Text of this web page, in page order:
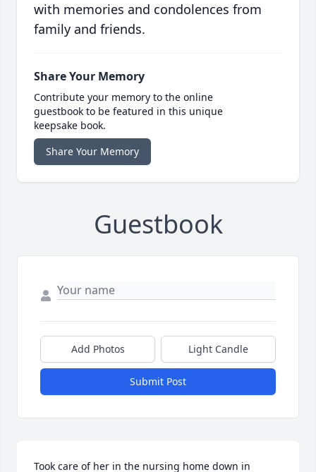
with memories and condolences from
family and friends.
Share Your Memory
Contribute your memory to the online
guestbook to be featured in this unique
keepsake book.
Share Your Memory
Guestbook
Add Photos Light Candle
Submit Post
Took care of her in the nursing home down in